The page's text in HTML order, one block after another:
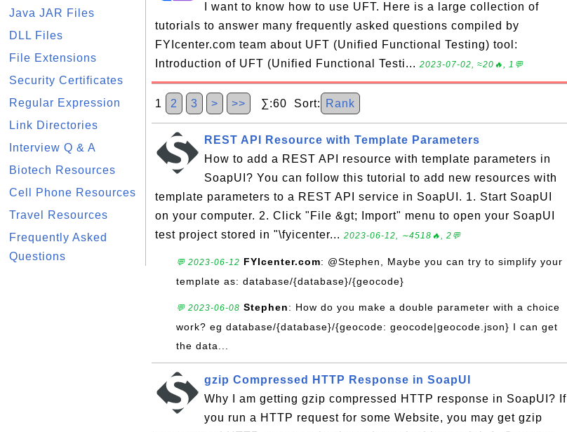
Java JAR Files
DLL Files
File Extensions
Security Certificates
Regular Expression
Link Directories
Interview Q & A
Biotech Resources
Cell Phone Resources
Travel Resources
Frequently Asked
Questions
I want to know how to use UFT. Here is a large collection of
tutorials to answer many frequently asked questions compiled by
FYIcenter.com team about UFT (Unified Functional Testing) tool:
Introduction of UFT (Unified Functional Testi... 2023-07-02, ≈20🔥, 1💬
1 2 3 > >> ∑:60 Sort: Rank
REST API Resource with Template Parameters
How to add a REST API resource with template parameters in
SoapUI? You can follow this tutorial to add new resources with
template parameters to a REST API service in SoapUI. 1. Start SoapUI
on your computer. 2. Click "File &gt; Import" menu to open your SoapUI
test project stored in "\fyicenter... 2023-06-12, ∼4518🔥, 2💬
💬 2023-06-12 FYIcenter.com: @Stephen, Maybe you can try to simplify your
template as: database/{database}/{geocode}
💬 2023-06-08 Stephen: How do you make a double parameter with a choice
work? eg database/{database}/{geocode: geocode|geocode.json} I can get
the data...
gzip Compressed HTTP Response in SoapUI
Why I am getting gzip compressed HTTP response in SoapUI? If
you run a HTTP request for some Website, you may get gzip